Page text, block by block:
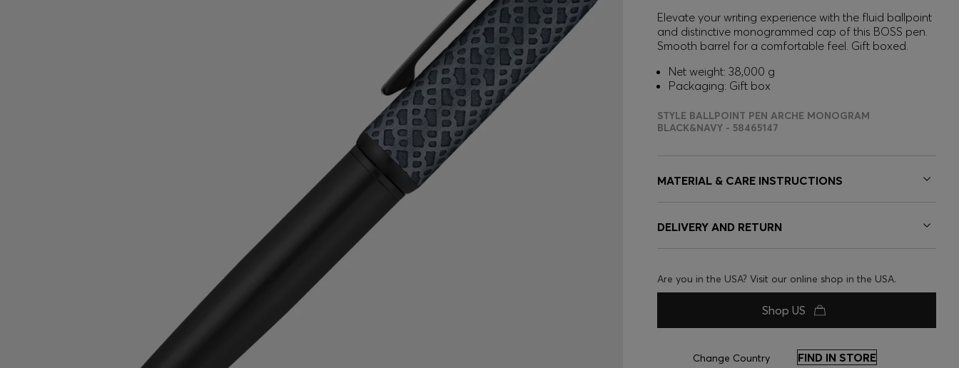
Elevate your writing experience with the fluid ballpoint
and distinctive monogrammed cap of this BOSS pen.
Smooth barrel for a comfortable feel. Gift boxed.
Net weight: 38,000 g
Packaging: Gift box
STYLE BALLPOINT PEN ARCHE MONOGRAM
BLACK&NAVY - 58465147
MATERIAL & CARE INSTRUCTIONS
DELIVERY AND RETURN
Are you in the USA? Visit our online shop in the USA.
Shop US
Change Country FIND IN STORE